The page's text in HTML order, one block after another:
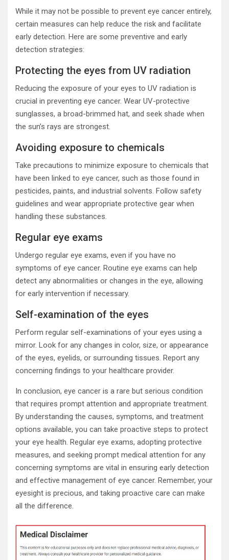
While it may not be possible to prevent eye cancer entirely,
certain measures can help reduce the risk and facilitate
early detection. Here are some preventive and early
detection strategies:
Protecting the eyes from UV radiation
Reducing the exposure of your eyes to UV radiation is
crucial in preventing eye cancer. Wear UV-protective
sunglasses, a broad-brimmed hat, and seek shade when
the sun’s rays are strongest.
Avoiding exposure to chemicals
Take precautions to minimize exposure to chemicals that
have been linked to eye cancer, such as those found in
pesticides, paints, and industrial solvents. Follow safety
guidelines and wear appropriate protective gear when
handling these substances.
Regular eye exams
Undergo regular eye exams, even if you have no
symptoms of eye cancer. Routine eye exams can help
detect any abnormalities or changes in the eye, allowing
for early intervention if necessary.
Self-examination of the eyes
Perform regular self-examinations of your eyes using a
mirror. Look for any changes in color, size, or appearance
of the eyes, eyelids, or surrounding tissues. Report any
concerning findings to your healthcare provider.
In conclusion, eye cancer is a rare but serious condition
that requires prompt attention and appropriate treatment.
By understanding the causes, symptoms, and treatment
options available, you can take proactive steps to protect
your eye health. Regular eye exams, adopting protective
measures, and seeking prompt medical attention for any
concerning symptoms are vital in ensuring early detection
and effective management of eye cancer. Remember, your
eyesight is precious, and taking proactive care can make
all the difference.